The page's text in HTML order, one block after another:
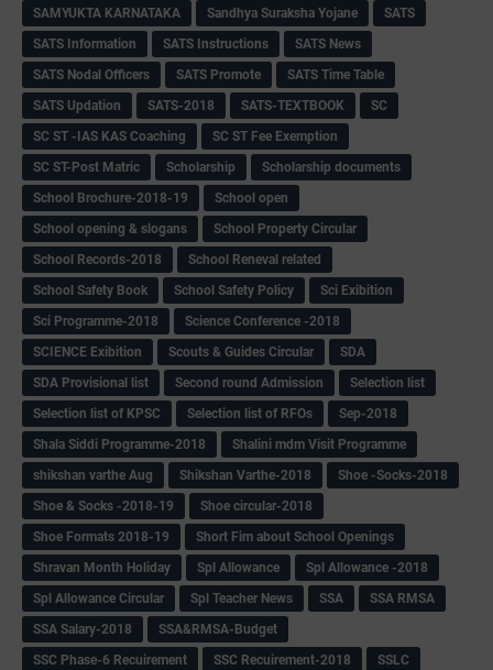
SAMYUKTA KARNATAKA
Sandhya Suraksha Yojane
SATS
SATS Information
SATS Instructions
SATS News
SATS Nodal Officers
SATS Promote
SATS Time Table
SATS Updation
SATS-2018 SATS-TEXTBOOK
SC
SC ST -IAS KAS Coaching
SC ST Fee Exemption
SC ST-Post Matric
Scholarship
Scholarship documents
School Brochure-2018-19
School open
School opening & slogans
School Property Circular
School Records-2018
School Reneval related
School Safety Book
School Safety Policy
Sci Exibition
Sci Programme-2018
Science Conference -2018
SCIENCE Exibition
Scouts & Guides Circular
SDA
SDA Provisional list
Second round Admission
Selection list
Selection list of KPSC
Selection list of RFOs
Sep-2018
Shala Siddi Programme-2018
Shalini mdm Visit Programme
shikshan varthe Aug
Shikshan Varthe-2018
Shoe -Socks-2018
Shoe & Socks -2018-19
Shoe circular-2018
Shoe Formats 2018-19
Short Fim about School Openings
Shravan Month Holiday
Spl Allowance
Spl Allowance -2018
Spl Allowance Circular
Spl Teacher News SSA
SSA RMSA
SSA Salary-2018
SSA&RMSA-Budget
SSC Phase-6 Recuirement
SSC Recuirement-2018
SSLC